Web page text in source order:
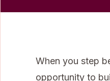
When you step
opportunity to